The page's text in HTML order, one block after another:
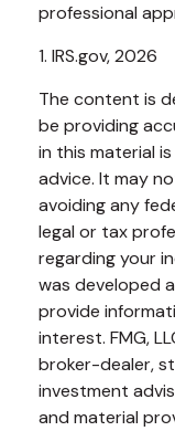
professional
1. IRS.gov, 2026
The content is
be providing
in this material
advice. It may
avoiding any
legal or tax
regarding your
was developed
provide
interest. FMG,
broker-dealer,
investment
and material